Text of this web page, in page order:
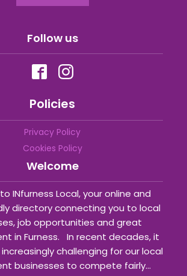
Follow us
Policies
Privacy Policy
Cookies Policy
Welcome
INfurness Local, your online and
directory connecting you to local
job opportunities and great
in Furness. In recent decades, it
challenging for our local
businesses to compete fairly...